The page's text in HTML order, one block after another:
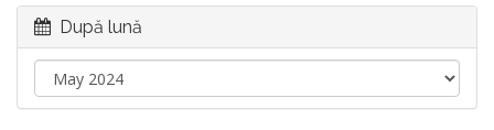
După lună